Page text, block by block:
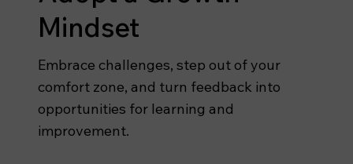
Mindset
Embrace challenges, step out of your
comfort zone, and turn feedback into
opportunities for learning and
improvement.